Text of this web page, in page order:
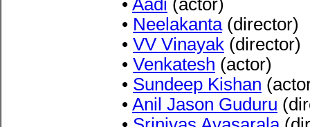
• Aadi (actor)
• Neelakanta(director)
• VV Vinayak (director)
• Venkatesh (actor)
• Sundeep Kishan
• Anil Jason Guduru